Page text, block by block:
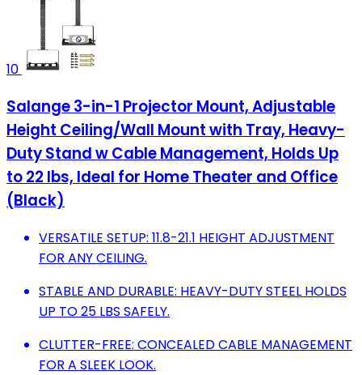
10
Salange 3-in-1 Projector Mount, Adjustable
Height Ceiling/Wall Mount with Tray, Heavy-
Duty Stand w Cable Management, Holds Up
to 22 lbs, Ideal for Home Theater and Office
(Black)
VERSATILE SETUP: 11.8-21.1 HEIGHT ADJUSTMENT
FOR ANY CEILING.
STABLE AND DURABLE: HEAVY-DUTY STEEL HOLDS
UP TO 25 LBS SAFELY.
CLUTTER-FREE: CONCEALED CABLE MANAGEMENT
FOR A SLEEK LOOK.